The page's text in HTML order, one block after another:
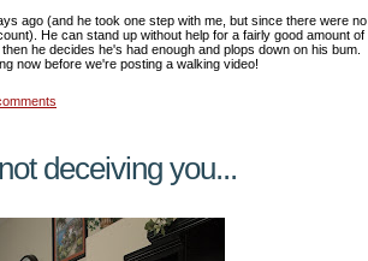
ago (and he took one step with me, but since there were no
He can stand up without help for a fairly good amount of
he decides he's had enough and plops down on his bum.
now before we're posting a walking video!
deceiving you...